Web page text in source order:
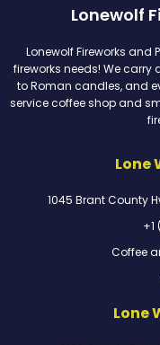
Lonewolf
Lonewolf Fireworks and
fireworks needs! We carry
to Roman candles, and
service coffee shop and
Lone
1045 Brant County
+1
Coffee
Lone